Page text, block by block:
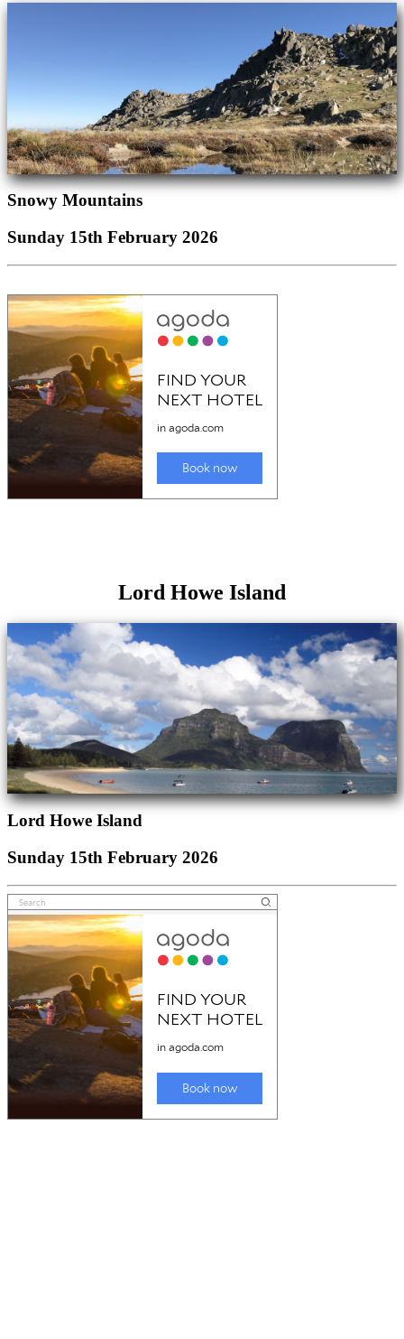
Snowy Mountains
Sunday 15th February 2026
Lord Howe Island
Lord Howe Island
Sunday 15th February 2026